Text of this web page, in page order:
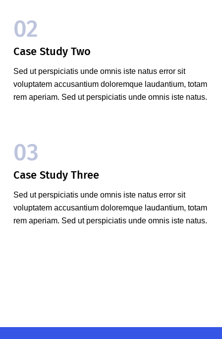
02
Case Study Two
Sed ut perspiciatis unde omnis iste natus error sit
voluptatem accusantium doloremque laudantium, totam
rem aperiam. Sed ut perspiciatis unde omnis iste natus.
03
Case Study Three
Sed ut perspiciatis unde omnis iste natus error sit
voluptatem accusantium doloremque laudantium, totam
rem aperiam. Sed ut perspiciatis unde omnis iste natus.